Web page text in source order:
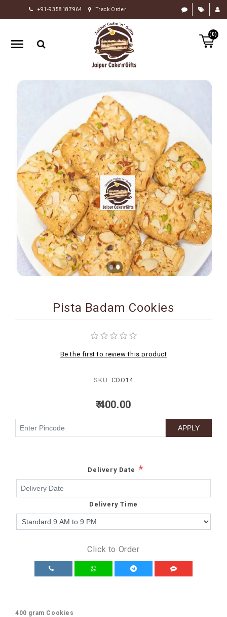
+91-9358187964 Track Order
(0)
HOME
RAKHI
GIFTS
CHOCOLATE
OCCASION
PERSONALIZE
GIFTS
INDIAN
SWEETS
BIRTHDAY
COMBO
Pista Badam Cookies
Be the first to review this product
SKU: COO14
₹ 400.00
Delivery Date *
Delivery Time
Click to Order
400 gram Cookies